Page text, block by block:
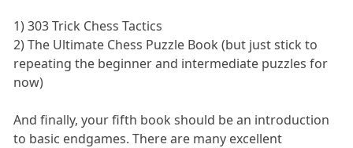
1) 303 Trick Chess Tactics
2) The Ultimate Chess Puzzle Book (but just stick to
repeating the beginner and intermediate puzzles for
now)
And finally, your fifth book should be an introduction
to basic endgames. There are many excellent